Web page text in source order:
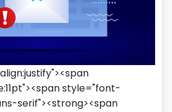
style="font-
serif"><strong><span